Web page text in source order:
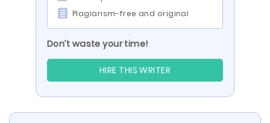
Plagiarism-free and original
Don’t waste your time!
HIRE THIS WRITER